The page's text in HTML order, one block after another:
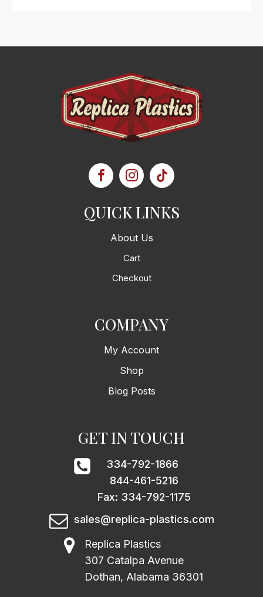
QUICK LINKS
About Us
Cart
Checkout
COMPANY
My Account
Shop
Blog Posts
GET IN TOUCH
334-792-1866
844-461-5216
Fax: 334-792-1175
sales@replica-plastics.com
Replica Plastics
307 Catalpa Avenue
Dothan, Alabama 36301